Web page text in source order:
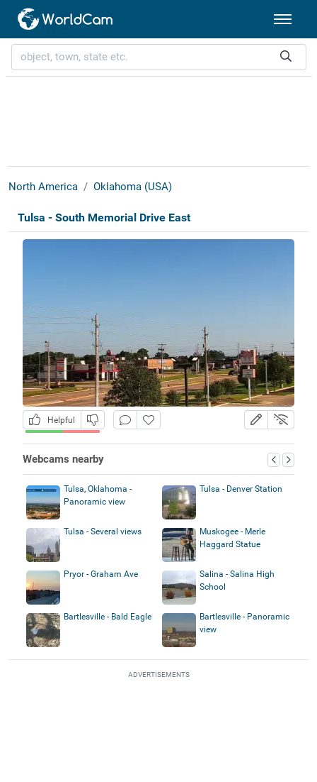
North America Oklahoma (USA)
Tulsa - South Memorial Drive East
Helpful
Webcams nearby
Tulsa, Oklahoma -
Panoramic view
Tulsa - Denver Station
Tulsa - Several views
Muskogee - Merle
Haggard Statue
Pryor - Graham Ave
Salina - Salina High
School
Bartlesville - Bald Eagle
Bartlesville - Panoramic
view
ADVERTISEMENTS